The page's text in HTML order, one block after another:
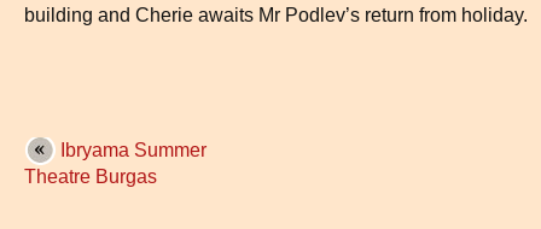
building and Cherie awaits Mr Podlev’s return from holiday.
Ibryama Summer
Theatre Burgas